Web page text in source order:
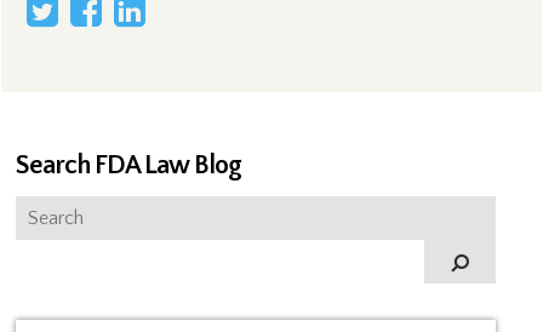
Search FDA Law Blog